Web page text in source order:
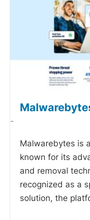
-
Malwarebytes is
known for its
and removal
recognized as a
solution, the